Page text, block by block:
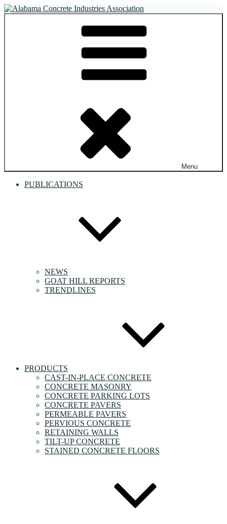
Skip
to
Alabama Concrete Industries Association
Providing a unified voice for companies in the concrete industry
Menu
PUBLICATIONS
NEWS
GOAT HILL REPORTS
TRENDLINES
PRODUCTS
CAST-IN-PLACE CONCRETE
CONCRETE MASONRY
CONCRETE PARKING LOTS
CONCRETE PAVERS
PERMEABLE PAVERS
PERVIOUS CONCRETE
RETAINING WALLS
TILT-UP CONCRETE
STAINED CONCRETE FLOORS